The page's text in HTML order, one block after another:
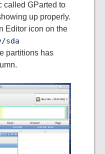
called GParted to
up properly.
Editor icon on the
sda
partitions has